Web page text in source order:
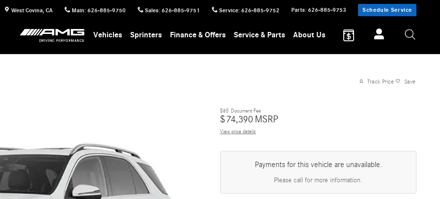
West Covina, CA Main: 626-885-9750 Sales: 626-885-9751 Service: 626-885-9752 Parts: 626-885-9753 Schedule Service
Vehicles Sprinters Finance & Offers Service & Parts About Us
Track Price Save
$85 Document Fee
$74,390 MSRP
View price details
Payments for this vehicle are unavailable.
Please call for more information.